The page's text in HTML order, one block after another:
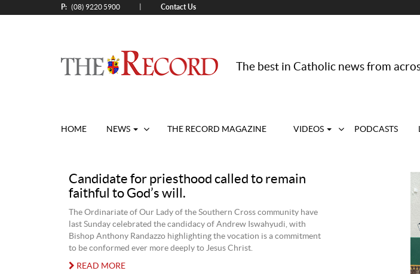
P: (08) 9220 5900 Contact Us
The best in Catholic news from
HOME NEWS THE RECORD MAGAZINE VIDEOS PODCASTS
Candidate for priesthood called to remain
faithful to God’s will.
The Ordinariate of Our Lady of the Southern Cross community have
last Sunday celebrated the candidacy of Andrew Iswahyudi, with
Bishop Anthony Randazzo highlighting the vocation is a commitment
to be conformed ever more deeply to Jesus Christ.
READ MORE